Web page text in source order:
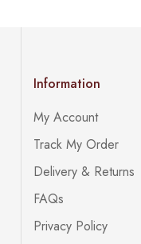
Information
My Account
Track My Order
Delivery & Returns
FAQs
Privacy Policy